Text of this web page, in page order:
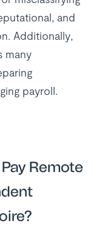
and
Additionally,
many
payroll.
Remote